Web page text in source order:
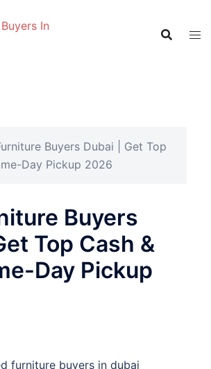
Buyers Dubai | Get Top
Day Pickup 2026
Buyers
Top Cash &
Day Pickup